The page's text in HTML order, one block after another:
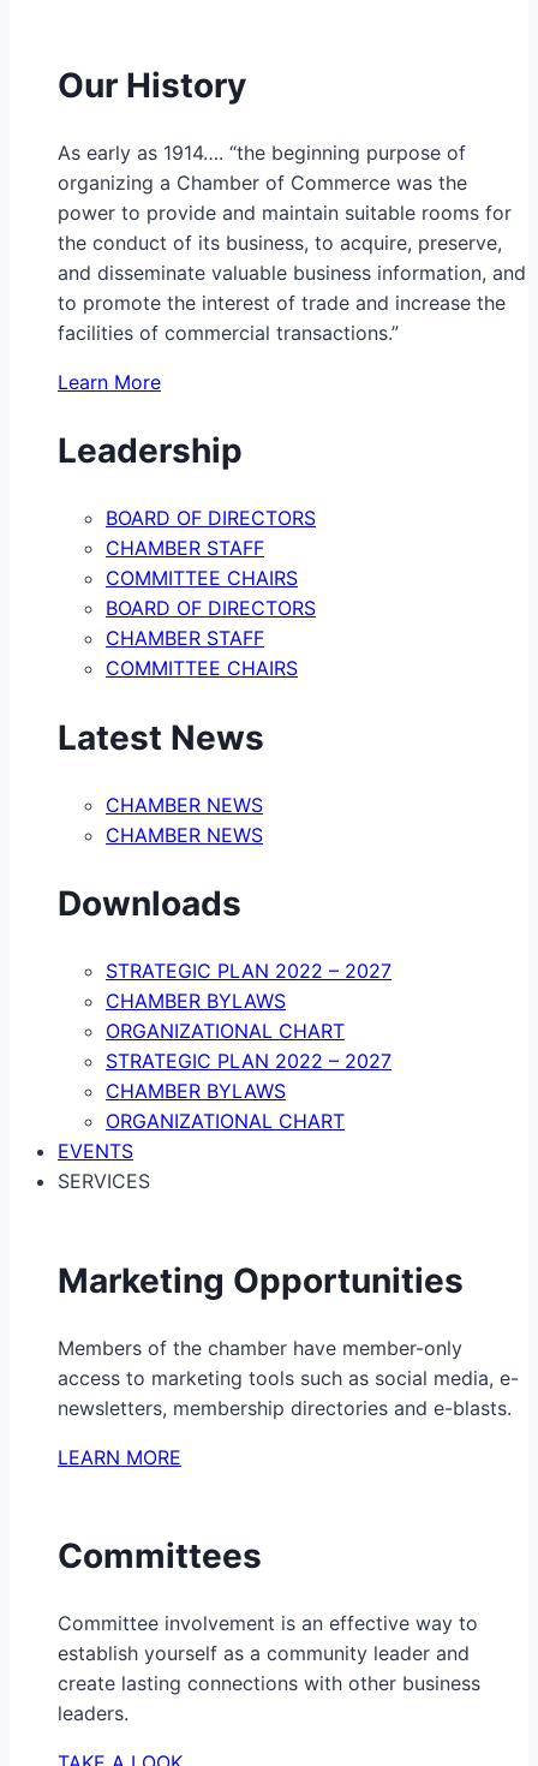
Our History
As early as 1914…. “the beginning purpose of
organizing a Chamber of Commerce was the
power to provide and maintain suitable rooms for
the conduct of its business, to acquire, preserve,
and disseminate valuable business information, and
to promote the interest of trade and increase the
facilities of commercial transactions.”
Learn More
Leadership
BOARD OF DIRECTORS
CHAMBER STAFF
COMMITTEE CHAIRS
BOARD OF DIRECTORS
CHAMBER STAFF
COMMITTEE CHAIRS
Latest News
CHAMBER NEWS
CHAMBER NEWS
Downloads
STRATEGIC PLAN 2022 – 2027
CHAMBER BYLAWS
ORGANIZATIONAL CHART
STRATEGIC PLAN 2022 – 2027
CHAMBER BYLAWS
ORGANIZATIONAL CHART
EVENTS
SERVICES
Marketing Opportunities
Members of the chamber have member-only
access to marketing tools such as social media, e-
newsletters, membership directories and e-blasts.
LEARN MORE
Committees
Committee involvement is an effective way to
establish yourself as a community leader and
create lasting connections with other business
leaders.